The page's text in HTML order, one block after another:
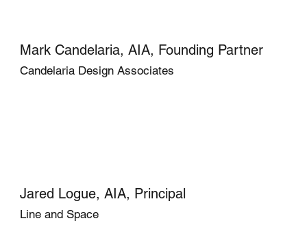
Mark Candelaria, AIA, Founding Partner
Candelaria Design Associates
Jared Logue, AIA, Principal
Line and Space